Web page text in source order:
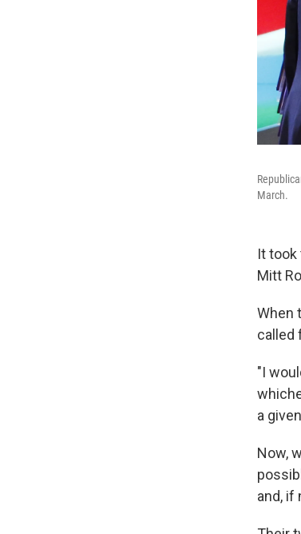
March.
It took
Mitt
When
called
"I
a
Now,
and, if